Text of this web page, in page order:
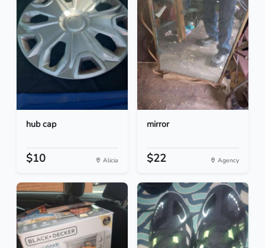
hub cap
$10 Alicia
mirror
$22 Agency